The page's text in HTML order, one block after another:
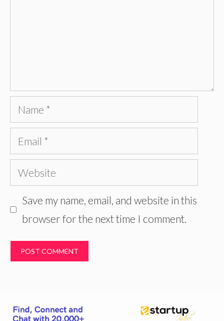
Name
Email
Website
Save my name, email, and website in this
browser for the next time I comment.